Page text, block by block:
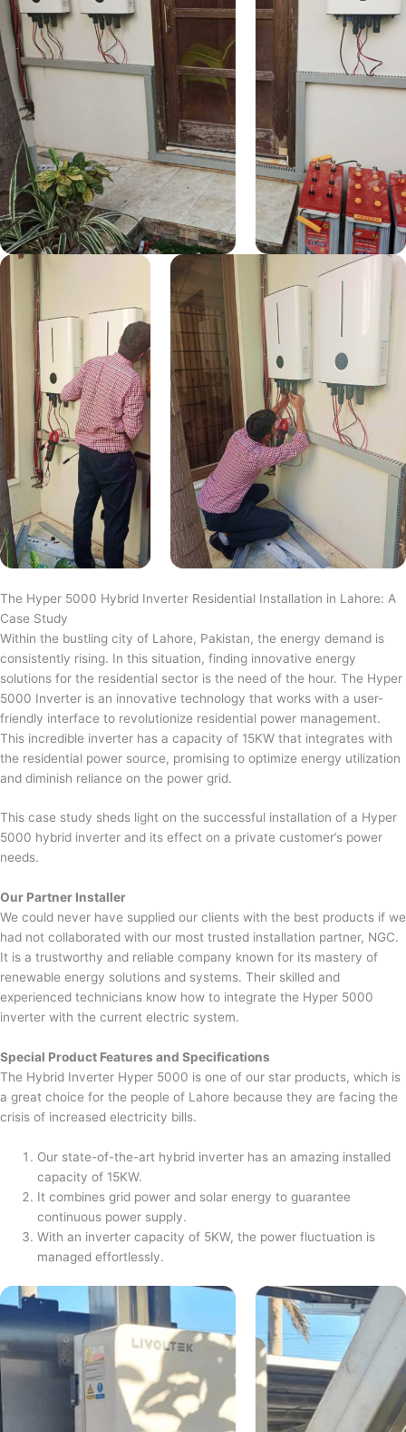
The Hyper 5000 Hybrid Inverter Residential Installation in Lahore: A
Case Study
Within the bustling city of Lahore, Pakistan, the energy demand is
consistently rising. In this situation, finding innovative energy
solutions for the residential sector is the need of the hour. The Hyper
5000 Inverter is an innovative technology that works with a user-
friendly interface to revolutionize residential power management.
This incredible inverter has a capacity of 15KW that integrates with
the residential power source, promising to optimize energy utilization
and diminish reliance on the power grid.
This case study sheds light on the successful installation of a Hyper
5000 hybrid inverter and its effect on a private customer’s power
needs.
Our Partner Installer
We could never have supplied our clients with the best products if we
had not collaborated with our most trusted installation partner, NGC.
It is a trustworthy and reliable company known for its mastery of
renewable energy solutions and systems. Their skilled and
experienced technicians know how to integrate the Hyper 5000
inverter with the current electric system.
Special Product Features and Specifications
The Hybrid Inverter Hyper 5000 is one of our star products, which is
a great choice for the people of Lahore because they are facing the
crisis of increased electricity bills.
Our state-of-the-art hybrid inverter has an amazing installed
capacity of 15KW.
It combines grid power and solar energy to guarantee
continuous power supply.
With an inverter capacity of 5KW, the power fluctuation is
managed effortlessly.